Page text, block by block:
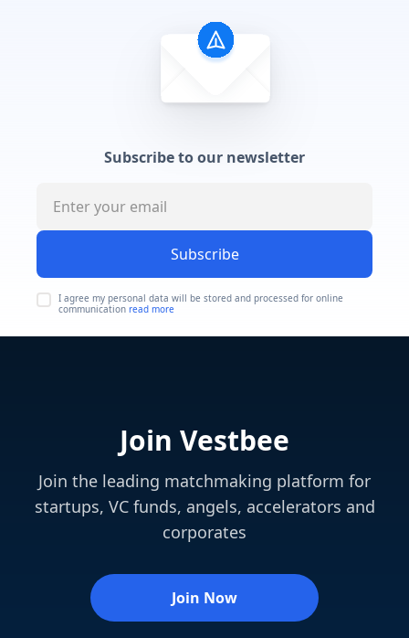
Subscribe to our newsletter
Subscribe
I agree my personal data will be stored and processed for online
communication read more
Join Vestbee
Join the leading matchmaking platform for
startups, VC funds, angels, accelerators and
corporates
Join Now